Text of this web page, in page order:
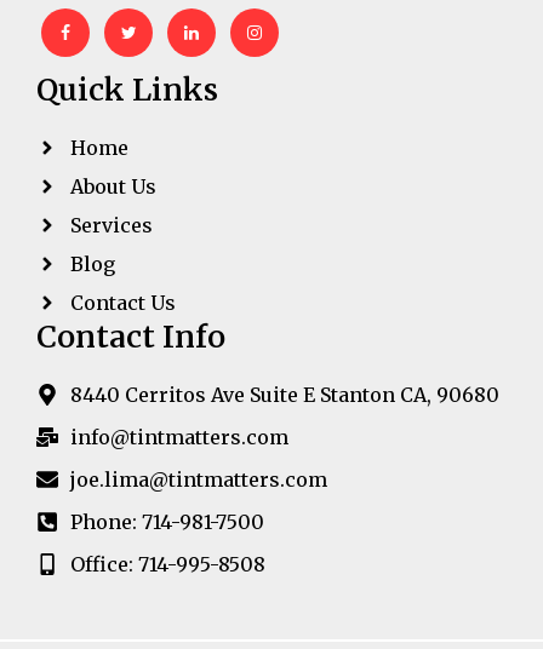
Quick Links
Home
About Us
Services
Blog
Contact Us
Contact Info
8440 Cerritos Ave Suite E Stanton CA, 90680
info@tintmatters.com
joe.lima@tintmatters.com
Phone: 714-981-7500
Office: 714-995-8508